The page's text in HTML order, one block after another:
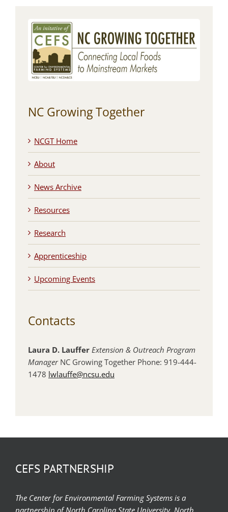
NC Growing Together
NCGT Home
About
News Archive
Resources
Research
Apprenticeship
Upcoming Events
Contacts
Laura D. Lauffer Extension & Outreach Program
ManagerNC Growing Together Phone: 919-444-
1478 lwlauffe@ncsu.edu
CEFS PARTNERSHIP
The Center for Environmental Farming Systems is a
partnership of North Carolina State University, North